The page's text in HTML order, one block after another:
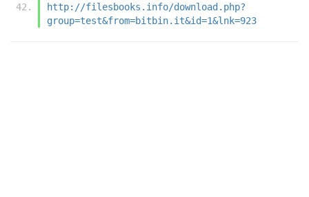
http://filesbooks.info/download.php?
group=test&from=bitbin.it&id=1&lnk=923